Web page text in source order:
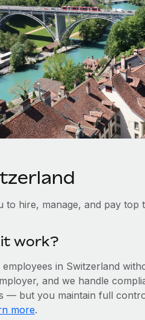
hire, manage, and pay top
work?
in Switzerland
and we handle
— but you maintain full
more.